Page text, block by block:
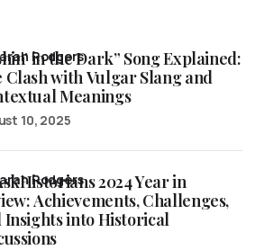
in the Dark” Song Explained:
Clash with Vulgar Slang and
Meanings
Rodgers
10, 2025
2024 Year in
Achievements, Challenges,
Insights into Historical
Rodgers